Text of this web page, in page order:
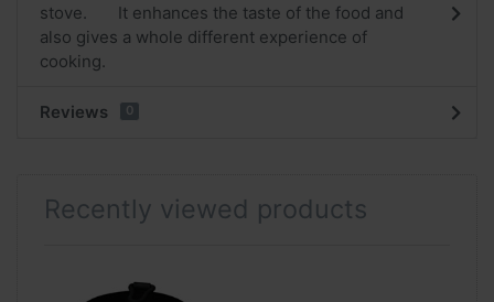
stove. It enhances the taste of the food and
also gives a whole different experience of
cooking.
Reviews 0
Recently viewed products